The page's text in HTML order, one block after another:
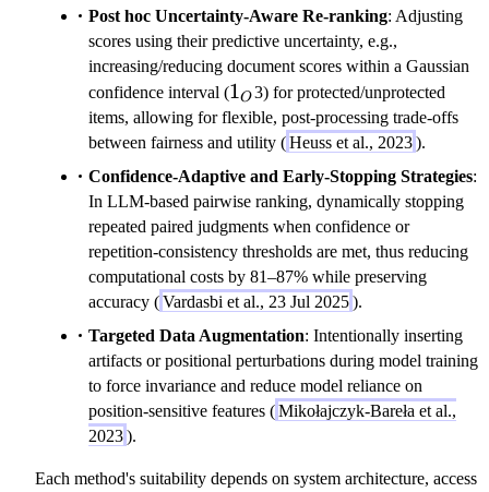
Post hoc Uncertainty-Aware Re-ranking: Adjusting
scores using their predictive uncertainty, e.g.,
increasing/reducing document scores within a Gaussian
confidence interval (1_O
1O3) for protected/unprotected
items, allowing for flexible, post-processing trade-offs
between fairness and utility (Heuss et al., 2023).
Confidence-Adaptive and Early-Stopping Strategies:
In LLM-based pairwise ranking, dynamically stopping
repeated paired judgments when confidence or
repetition-consistency thresholds are met, thus reducing
computational costs by 81–87% while preserving
accuracy (Vardasbi et al., 23 Jul 2025).
Targeted Data Augmentation: Intentionally inserting
artifacts or positional perturbations during model training
to force invariance and reduce model reliance on
position-sensitive features (Mikołajczyk-Bareła et al.,
2023).
Each method's suitability depends on system architecture, access